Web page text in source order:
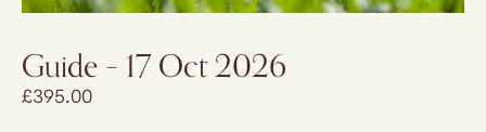
Guide – 17 Oct 2026
£395.00